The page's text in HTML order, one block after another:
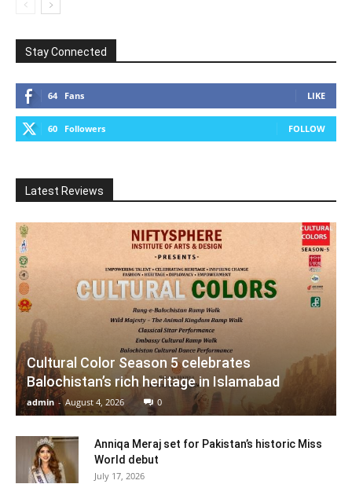
Stay Connected
64 Fans LIKE
60 Followers FOLLOW
Latest Reviews
Cultural Color Season 5 celebrates
Balochistan’s rich heritage in Islamabad
admin - August 4, 2026 0
Anniqa Meraj set for Pakistan’s historic Miss
World debut
July 17, 2026